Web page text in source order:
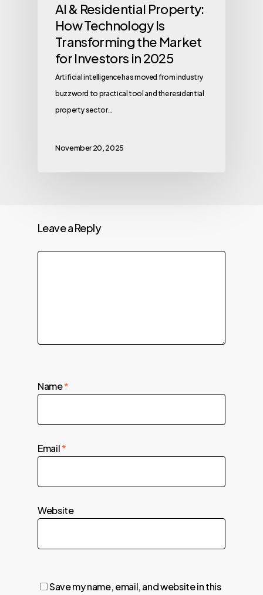
AI & Residential Property:
How Technology Is
Transforming the Market
for Investors in 2025
Artificial intelligence has moved from industry
buzzword to practical tool and the residential
property sector…
November 20, 2025
Leave a Reply
Name*
Email*
Website
Save my name, email, and website in this